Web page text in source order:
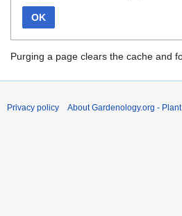
OK
Purging a page clears the cache and
Privacy policy About Gardenology.org -